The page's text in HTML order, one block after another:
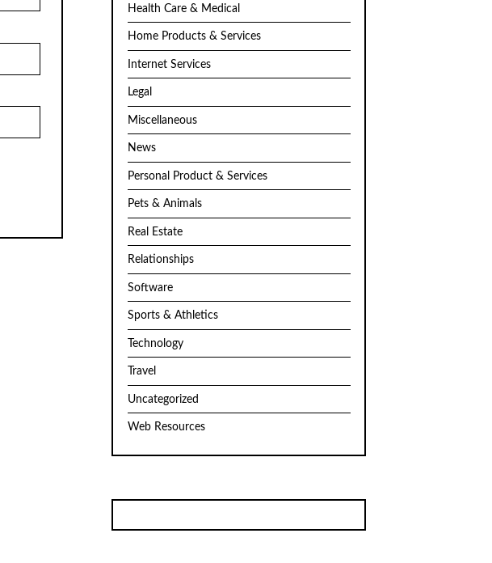
Health Care & Medical
Home Products & Services
Internet Services
Legal
Miscellaneous
News
Personal Product & Services
Pets & Animals
Real Estate
Relationships
Software
Sports & Athletics
Technology
Travel
Uncategorized
Web Resources